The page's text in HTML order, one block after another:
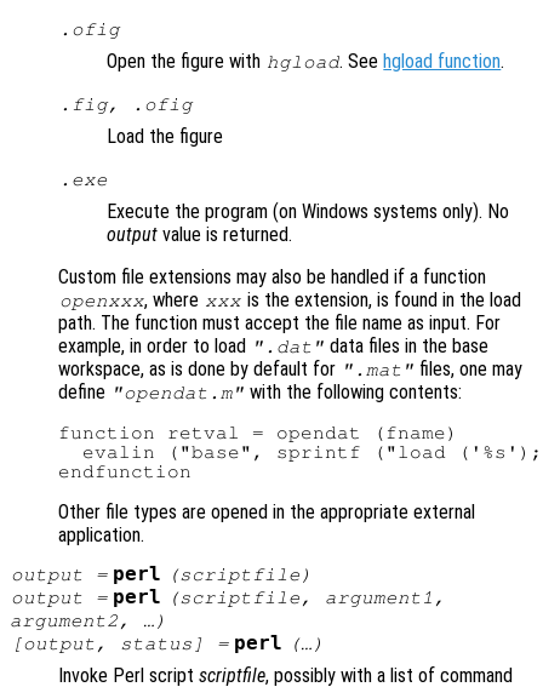
.ofig
Open the figure with hgload. See hgload function.
.fig, .ofig
Load the figure
.exe
Execute the program (on Windows systems only). No
output value is returned.
Custom file extensions may also be handled if a function
openxxx, where xxx is the extension, is found in the load
path. The function must accept the file name as input. For
example, in order to load
".dat" data files in the base
workspace, as is done by default for ".mat" files, one may
define "opendat.m" with the following contents:
function retval = opendat (fname)
evalin ("base", sprintf ("load
Other file types are opened in the appropriate external
application.
output = perl (scriptfile )
output = perl (scriptfile, argument1 ,
argument2, …)
[output, status ] = perl (…)
Invoke Perl script scriptfile, possibly with a list of command